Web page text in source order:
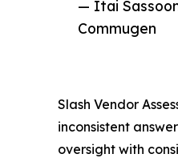
— Itai
Commugen
Slash Vendor
inconsistent
oversight with